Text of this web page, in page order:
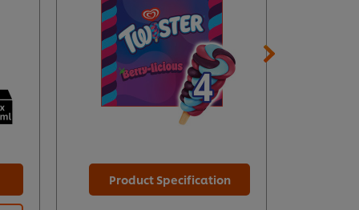
Product Specification